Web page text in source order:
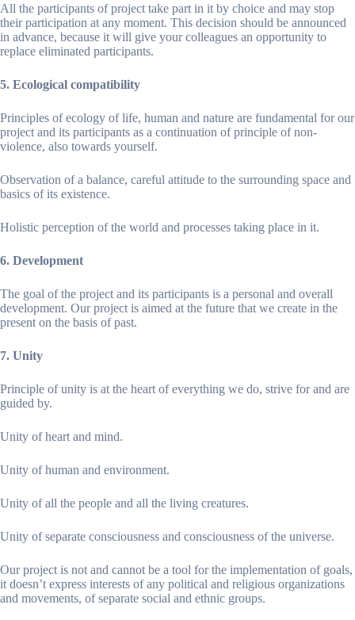
All the participants of project take part in it by choice and may stop
their participation at any moment. This decision should be announced
in advance, because it will give your colleagues an opportunity to
replace eliminated participants.
5. Ecological compatibility
Principles of ecology of life, human and nature are fundamental for our
project and its participants as a continuation of principle of non-
violence, also towards yourself.
Observation of a balance, careful attitude to the surrounding space and
basics of its existence.
Holistic perception of the world and processes taking place in it.
6. Development
The goal of the project and its participants is a personal and overall
development. Our project is aimed at the future that we create in the
present on the basis of past.
7. Unity
Principle of unity is at the heart of everything we do, strive for and are
guided by.
Unity of heart and mind.
Unity of human and environment.
Unity of all the people and all the living creatures.
Unity of separate consciousness and consciousness of the universe.
Our project is not and cannot be a tool for the implementation of goals,
it doesn’t express interests of any political and religious organizations
and movements, of separate social and ethnic groups.